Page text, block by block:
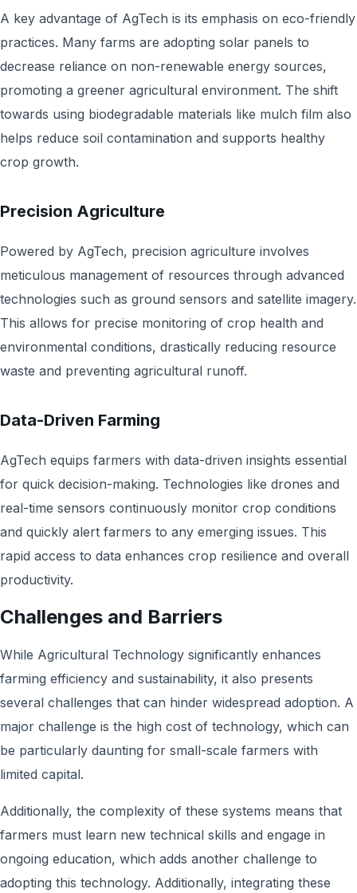
A key advantage of AgTech is its emphasis on eco-friendly
practices. Many farms are adopting solar panels to
decrease reliance on non-renewable energy sources,
promoting a greener agricultural environment. The shift
towards using biodegradable materials like mulch film also
helps reduce soil contamination and supports healthy
crop growth.
Precision Agriculture
Powered by AgTech, precision agriculture involves
meticulous management of resources through advanced
technologies such as ground sensors and satellite imagery.
This allows for precise monitoring of crop health and
environmental conditions, drastically reducing resource
waste and preventing agricultural runoff.
Data-Driven Farming
AgTech equips farmers with data-driven insights essential
for quick decision-making. Technologies like drones and
real-time sensors continuously monitor crop conditions
and quickly alert farmers to any emerging issues. This
rapid access to data enhances crop resilience and overall
productivity.
Challenges and Barriers
While Agricultural Technology significantly enhances
farming efficiency and sustainability, it also presents
several challenges that can hinder widespread adoption. A
major challenge is the high cost of technology, which can
be particularly daunting for small-scale farmers with
limited capital.
Additionally, the complexity of these systems means that
farmers must learn new technical skills and engage in
ongoing education, which adds another challenge to
adopting this technology. Additionally, integrating these